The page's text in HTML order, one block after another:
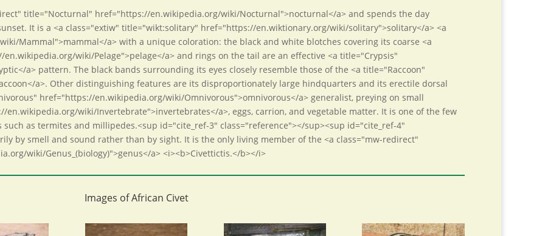
title="Nocturnal" href="https://en.wikipedia.org/wiki/Nocturnal">nocturnal</a> and spends the day
It is a <a class="extiw" title="wikt:solitary" href="https://en.wiktionary.org/wiki/solitary">solitary</a> <a
Mammal">mammal</a> with a unique coloration: the black and white blotches covering its coarse <a
wiki/Pelage">pelage</a> and rings on the tail are an effective <a title="Crypsis"
a> pattern. The black bands surrounding its eyes closely resemble those of the <a title="Raccoon"
a>. Other distinguishing features are its disproportionately large hindquarters and its erectile dorsal
href="https://en.wikipedia.org/wiki/Omnivorous">omnivorous</a> generalist, preying on small
wiki/Invertebrate">invertebrates</a>, eggs, carrion, and vegetable matter. It is one of the few
as termites and millipedes.<sup id="cite_ref-3" class="reference"></sup><sup id="cite_ref-4"
by smell and sound rather than by sight. It is the only living member of the <a class="mw-redirect"
wiki/Genus_(biology)">genus</a> <i><b>Civettictis.</b></i>
Images of African Civet